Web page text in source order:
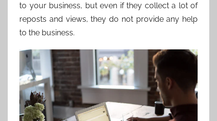
to your business, but even if they collect a lot of
reposts and views, they do not provide any help
to the business.